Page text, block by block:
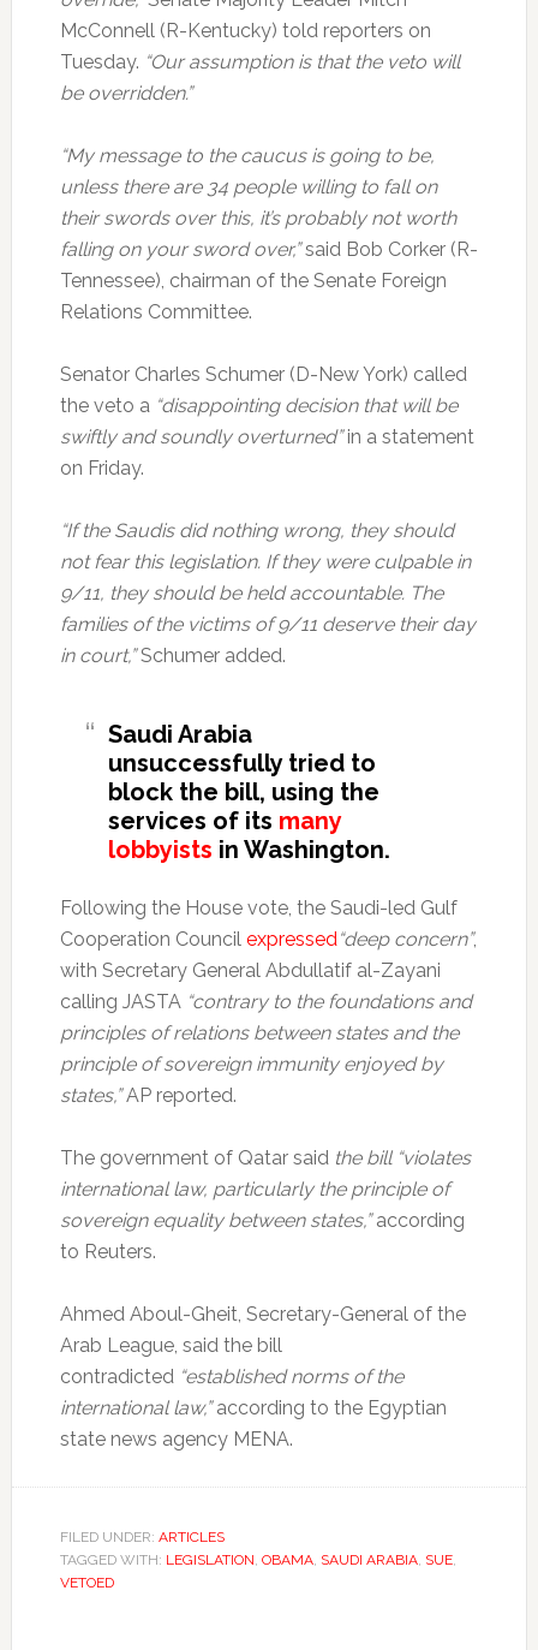
McConnell (R-Kentucky) told reporters on
Tuesday. “Our assumption is that the veto will
be overridden.”
“My message to the caucus is going to be,
unless there are 34 people willing to fall on
their swords over this, it’s probably not worth
falling on your sword over,”said Bob Corker (R-
Tennessee), chairman of the Senate Foreign
Relations Committee.
Senator Charles Schumer (D-New York) called
the veto a “disappointing decision that will be
swiftly and soundly overturned”in a statement
on Friday.
“If the Saudis did nothing wrong, they should
not fear this legislation. If they were culpable in
9/11, they should be held accountable. The
families of the victims of 9/11 deserve their day
in court,”Schumer added.
Saudi Arabia
unsuccessfully tried to
block the bill, using the
services of its many
lobbyists in Washington.
Following the House vote, the Saudi-led Gulf
Cooperation Council expressed “deep concern”,
with Secretary General Abdullatif al-Zayani
calling JASTA “contrary to the foundations and
principles of relations between states and the
principle of sovereign immunity enjoyed by
states,”AP reported.
The government of Qatar said the bill “violates
international law, particularly the principle of
sovereign equality between states,”according
to Reuters.
Ahmed Aboul-Gheit, Secretary-General of the
Arab League, said the bill
contradicted “established norms of the
international law,”according to the Egyptian
state news agency MENA.
FILED UNDER: ARTICLES
TAGGED WITH: LEGISLATION OBAMA, SAUDI ARABIA, SUE,
VETOED